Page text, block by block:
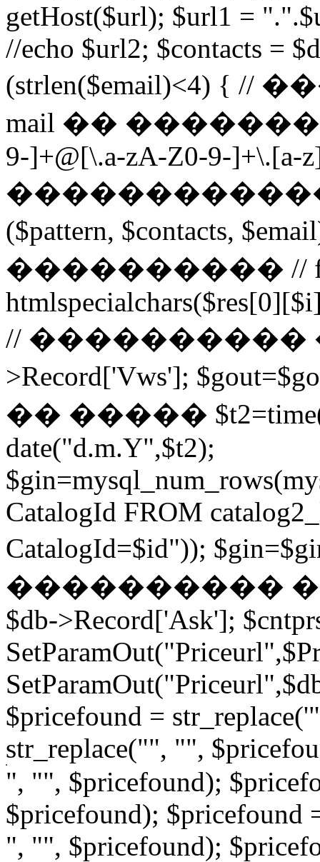
getHost($url); $url1 =
//echo $url2; $contacts =
(strlen($email)<4)
mail �� ���������
9-]+@[\.a-zA-Z0-9-]+\.[a-
������������
($pattern, $contacts,
���������� // for
// ����������
>Record['Vws'];
�� ����� $t2=time()-
date("d.m.Y",$t2);
CatalogId FROM
CatalogId=$id"));
���������� �
$db->Record['Ask'];
$pricefound =
str_replace("", "",
", "", $pricefound);
$pricefound); $pricefound
", "", $pricefound);